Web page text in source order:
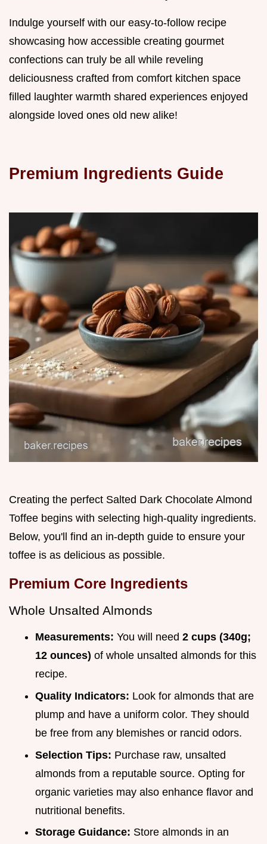
Indulge yourself with our easy-to-follow recipe
showcasing how accessible creating gourmet
confections can truly be all while reveling
deliciousness crafted from comfort kitchen space
filled laughter warmth shared experiences enjoyed
alongside loved ones old new alike!
Premium Ingredients Guide
Creating the perfect Salted Dark Chocolate Almond
Toffee begins with selecting high-quality ingredients.
Below, you'll find an in-depth guide to ensure your
toffee is as delicious as possible.
Premium Core Ingredients
Whole Unsalted Almonds
Measurements: You will need 2 cups (340g;
12 ounces) of whole unsalted almonds for this
recipe.
Quality Indicators: Look for almonds that are
plump and have a uniform color. They should
be free from any blemishes or rancid odors.
Selection Tips: Purchase raw, unsalted
almonds from a reputable source. Opting for
organic varieties may also enhance flavor and
nutritional benefits.
Storage Guidance: Store almonds in an